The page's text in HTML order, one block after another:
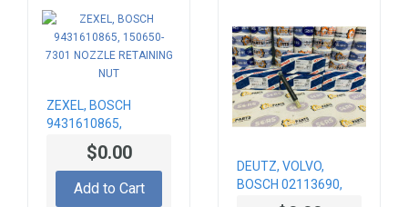
ZEXEL, BOSCH
9431610865,
150650-7301
NOZZLE RETAINING
$0.00
Add to Cart
DEUTZ, VOLVO,
BOSCH 02113690,
VOE21147288,